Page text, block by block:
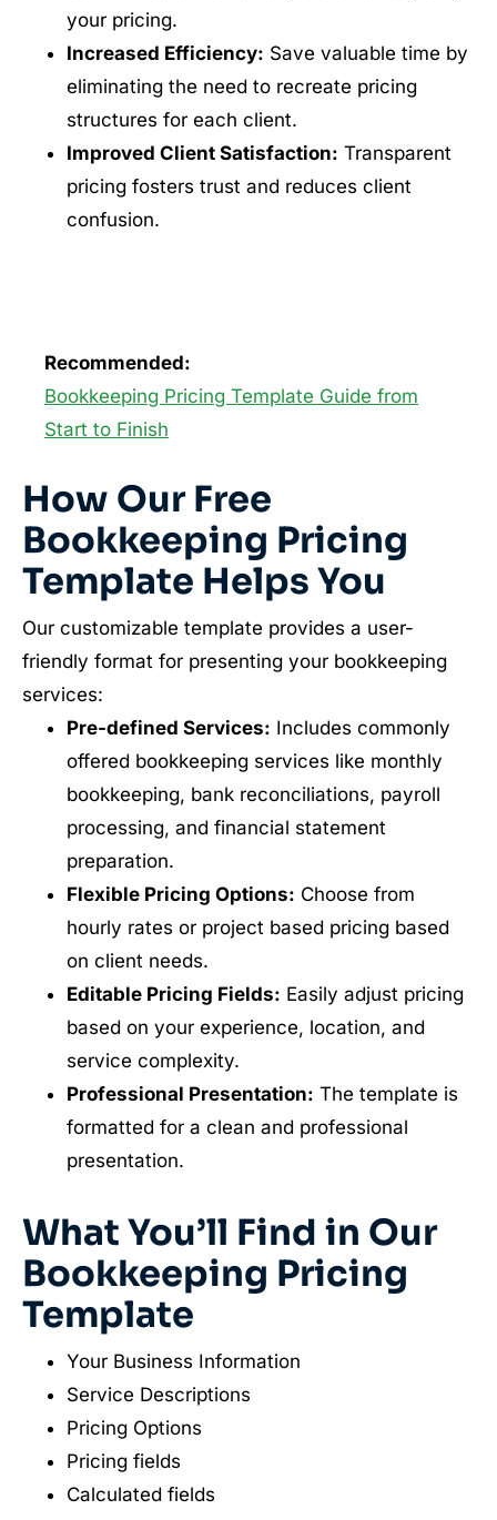
your pricing.
Increased Efficiency: Save valuable time by
eliminating the need to recreate pricing
structures for each client.
Improved Client Satisfaction: Transparent
pricing fosters trust and reduces client
confusion.
Recommended:
Bookkeeping Pricing Template Guide from
Start to Finish
How Our Free
Bookkeeping Pricing
Template Helps You
Our customizable template provides a user-
friendly format for presenting your bookkeeping
services:
Pre-defined Services: Includes commonly
offered bookkeeping services like monthly
bookkeeping, bank reconciliations, payroll
processing, and financial statement
preparation.
Flexible Pricing Options: Choose from
hourly rates or project based pricing based
on client needs.
Editable Pricing Fields: Easily adjust pricing
based on your experience, location, and
service complexity.
Professional Presentation: The template is
formatted for a clean and professional
presentation.
What You’ll Find in Our
Bookkeeping Pricing
Template
Your Business Information
Service Descriptions
Pricing Options
Pricing fields
Calculated fields